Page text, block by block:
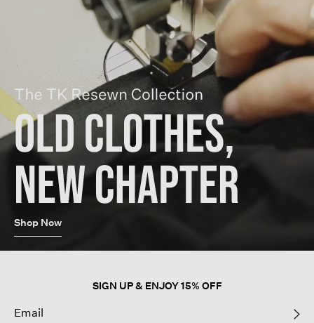
Shop Now
SIGN UP & ENJOY 15% OFF